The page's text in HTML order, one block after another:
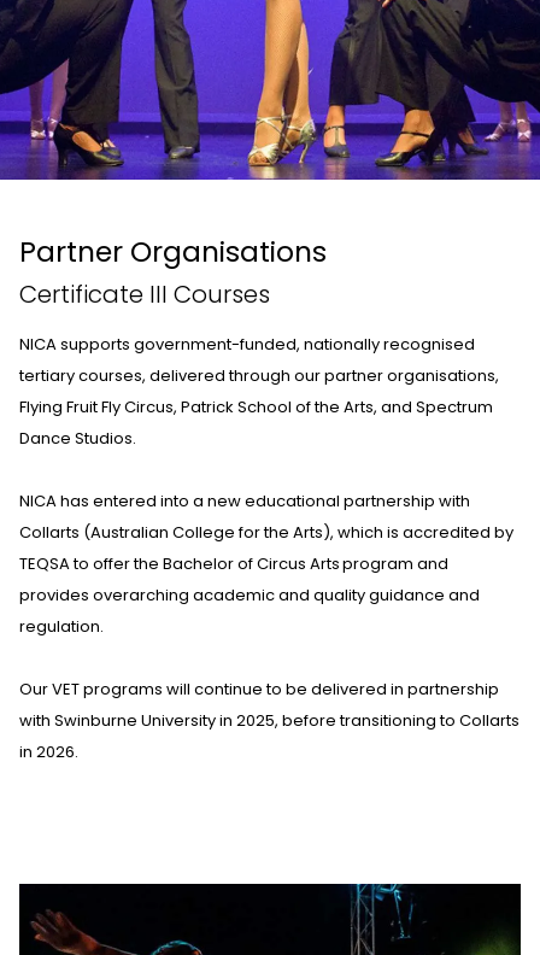
Partner Organisations
Certificate III Courses
NICA supports government-funded, nationally recognised
tertiary courses, delivered through our partner organisations,
Flying Fruit Fly Circus, Patrick School of the Arts, and Spectrum
Dance Studios.
NICA has entered into a new educational partnership with
Collarts (Australian College for the Arts), which is accredited by
TEQSA to offer the Bachelor of Circus Arts program and
provides overarching academic and quality guidance and
regulation.
Our VET programs will continue to be delivered in partnership
with Swinburne University in 2025, before transitioning to Collarts
in 2026.